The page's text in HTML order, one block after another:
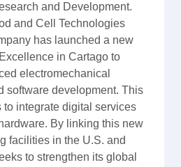
and Development.
and Cell Technologies
has launched a new
in Cartago to
electromechanical
software development. This
to integrate digital services
By linking this new
facilities in the U.S. and
to strengthen its global